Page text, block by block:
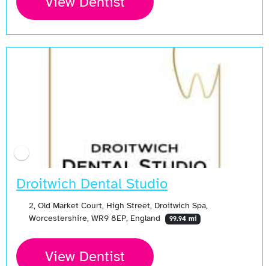
Droitwich Dental Studio
2, Old Market Court, High Street, Droitwich Spa,
Worcestershire, WR9 8EP, England
99.94 mi
View Dentist